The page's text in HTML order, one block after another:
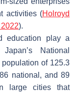
activities (Holroyd
).
education play a
National
of 125.3
national, and 89
large cities that